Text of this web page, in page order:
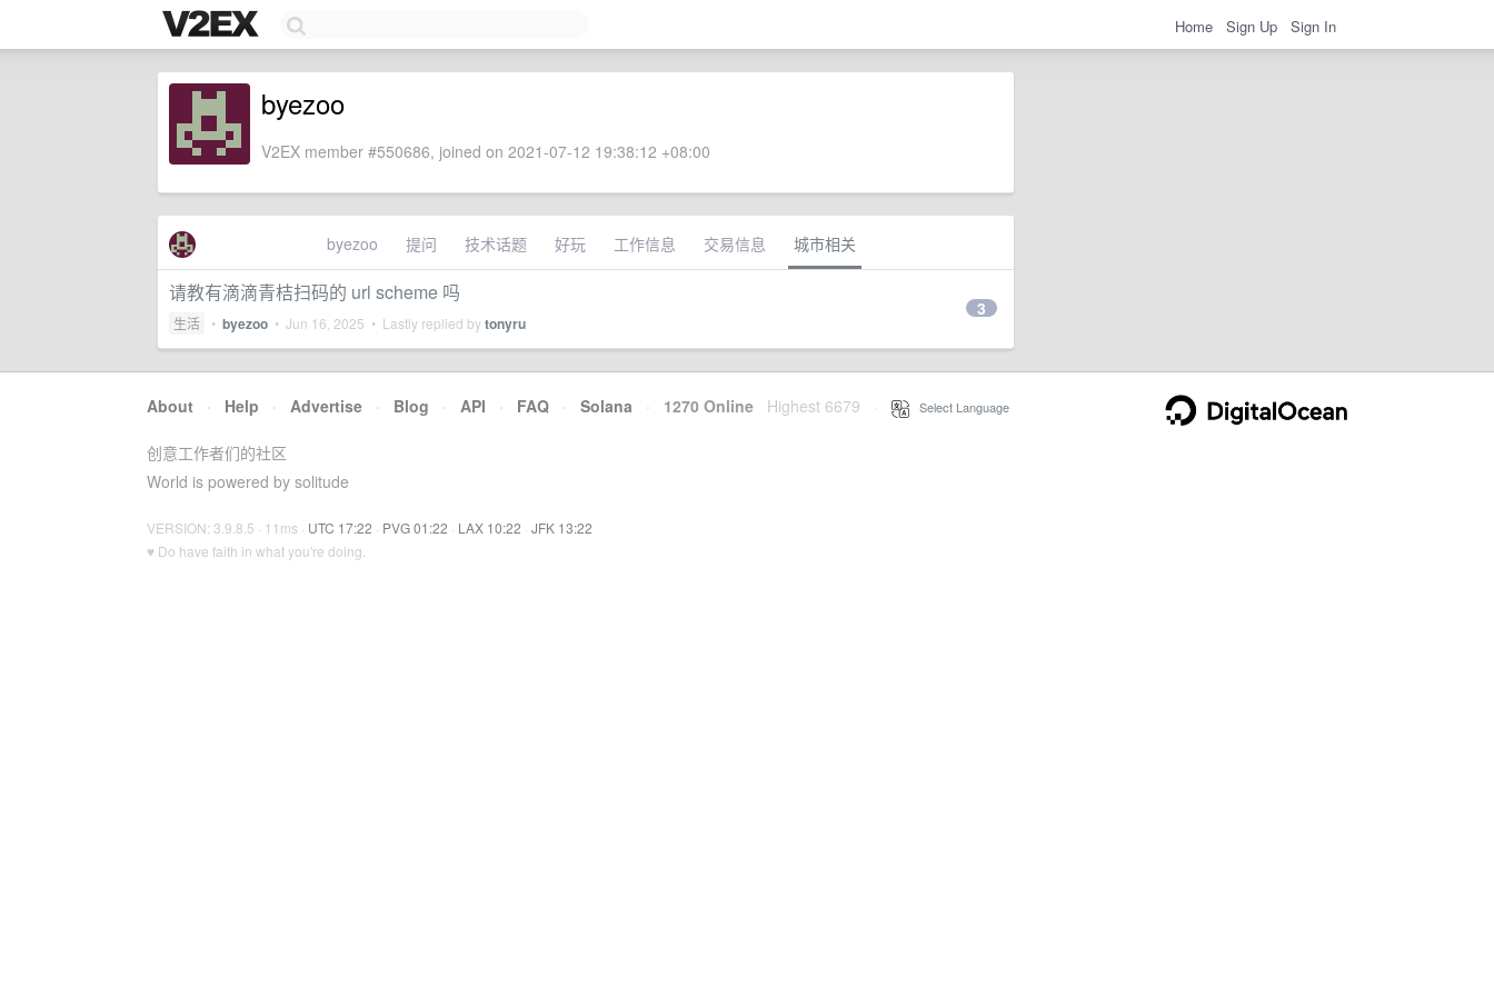
Home Sign Up Sign In
byezoo
V2EX member #550686, joined on 2021-07-12 19:38:12 +08:00
byezoo 提问 技术话题 好玩 工作信息 交易信息 城市相关
请教有滴滴青桔扫码的 url scheme 吗
生活 • byezoo • Jun 16, 2025 • Lastly replied bytonyru
3
About · Help · Advertise · Blog · API · FAQ · Solana · 1270 Online Highest 6679 Select Language
创意工作者们的社区
World is powered by solitude
VERSION: 3.9.8.5 · 11ms · UTC 17:22 · PVG 01:22 · LAX 10:22 · JFK 13:22
♥ Do have faith in what you're doing.